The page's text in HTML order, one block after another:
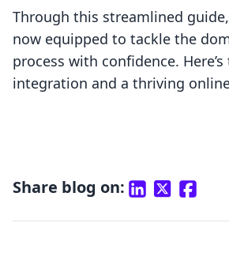
Through this streamlined
now equipped to tackle the
process with confidence.
integration and a thriving
Share blog on: